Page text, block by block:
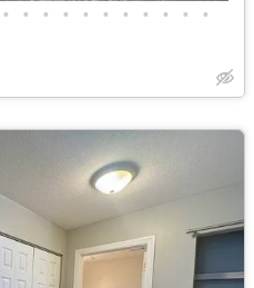
• • • • • • • • • • •